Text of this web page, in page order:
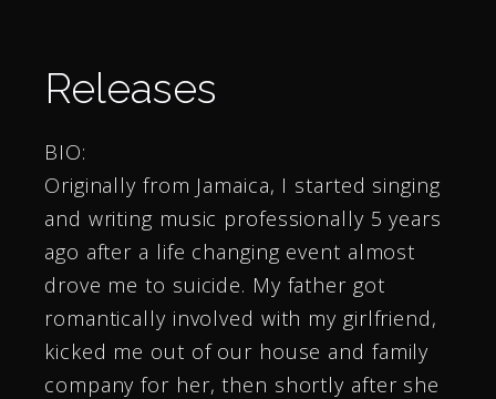
Releases
BIO:
Originally from Jamaica, I started singing
and writing music professionally 5 years
ago after a life changing event almost
drove me to suicide. My father got
romantically involved with my girlfriend,
kicked me out of our house and family
company for her, then shortly after she